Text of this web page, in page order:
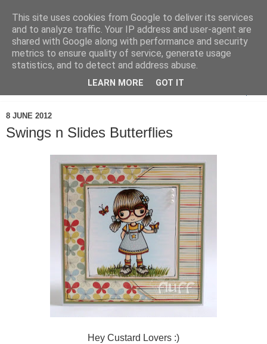
8 JUNE 2012
Swings n Slides Butterflies
Hey Custard Lovers :)
This site uses cookies from Google to deliver its services
and to analyze traffic. Your IP address and user-agent are
shared with Google along with performance and security
metrics to ensure quality of service, generate usage
statistics, and to detect and address abuse.
LEARN MORE GOT IT